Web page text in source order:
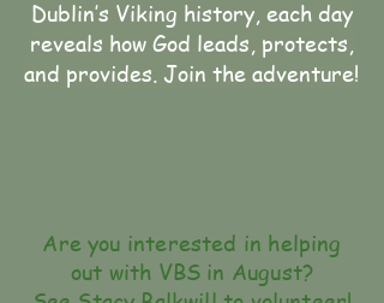
Dublin’s Viking history, each day
reveals how God leads, protects,
and provides. Join the adventure!
Are you interested in helping
out with VBS in August?